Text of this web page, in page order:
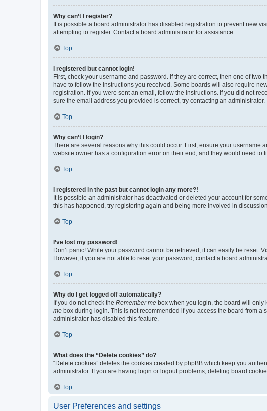
Why can’t I register?
It is possible a board administrator has disabled registration to prevent new
attempting to register. Contact a board administrator for assistance.
Top
I registered but cannot login!
First, check your username and password. If they are correct, then one of
have to follow the instructions you received. Some boards will also require
registration. If you were sent an email, follow the instructions. If you did not
sure the email address you provided is correct, try contacting an administrator.
Top
Why can’t I login?
There are several reasons why this could occur. First, ensure your username
website owner has a configuration error on their end, and they would need to
Top
I registered in the past but cannot login any more?!
It is possible an administrator has deactivated or deleted your account for
this has happened, try registering again and being more involved in
Top
I’ve lost my password!
Don’t panic! While your password cannot be retrieved, it can easily be reset.
However, if you are not able to reset your password, contact a board
Top
Why do I get logged off automatically?
If you do not check the Remember me box when you login, the board will only
me box during login. This is not recommended if you access the board from a
administrator has disabled this feature.
Top
What does the “Delete cookies” do?
“Delete cookies” deletes the cookies created by phpBB which keep you
administrator. If you are having login or logout problems, deleting board
Top
User Preferences and settings